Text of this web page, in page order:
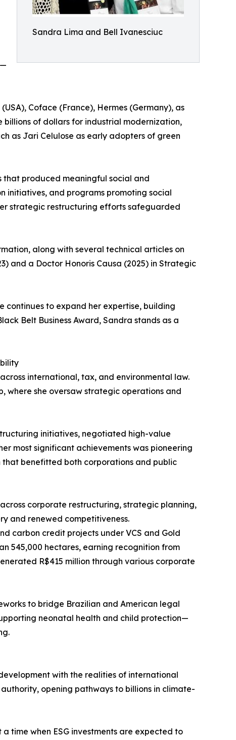
Sandra Lima and Bell Ivanesciuc
Coface (France), Hermes (Germany), as
billions of dollars for industrial modernization,
as Jari Celulose as early adopters of green
that produced meaningful social and
initiatives, and programs promoting social
strategic restructuring efforts safeguarded
along with several technical articles on
and a Doctor Honoris Causa (2025) in Strategic
continues to expand her expertise, building
Belt Business Award, Sandra stands as a
international, tax, and environmental law.
where she oversaw strategic operations and
initiatives, negotiated high-value
most significant achievements was pioneering
benefitted both corporations and public
corporate restructuring, strategic planning,
and renewed competitiveness.
carbon credit projects under VCS and Gold
545,000 hectares, earning recognition from
R$415 million through various corporate
to bridge Brazilian and American legal
neonatal health and child protection—
with the realities of international
opening pathways to billions in climate-
time when ESG investments are expected to